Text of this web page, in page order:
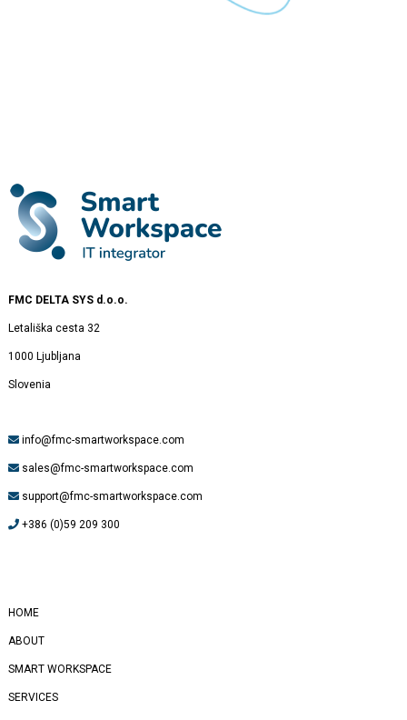
FMC DELTA SYS d.o.o.
Letališka cesta 32
1000 Ljubljana
Slovenia
info@fmc-smartworkspace.com
sales@fmc-smartworkspace.com
support@fmc-smartworkspace.com
+386 (0)59 209 300
HOME
ABOUT
SMART WORKSPACE
SERVICES